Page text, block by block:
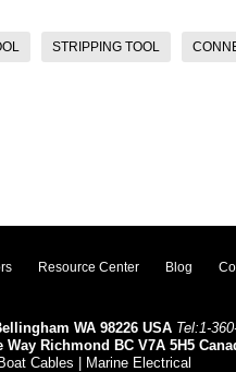
STRIPPING TOOL
Resource Center Blog
WA 98226 USA Tel:1-
Way Richmond BC V7A 5H5
Cables | Marine Electrical